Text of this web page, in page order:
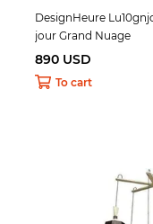
DesignHeure
jour Grand Nuage
890 USD
To cart